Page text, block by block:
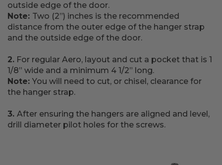
outside edge of the door.
Note: Two (2”) inches is the recommended
distance from the outer edge of the hanger strap
and the outside edge of the door.
2. For regular Aero, layout and cut a pocket that is 1
1/8” wide and a minimum 4 1/2” long.
Note: You will need to cut, or chisel, clearance for
the hanger strap.
3. After ensuring the hangers are aligned and level,
drill diameter pilot holes for the screws.